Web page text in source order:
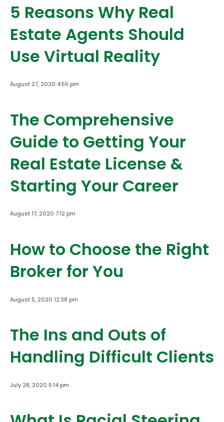
5 Reasons Why Real
Estate Agents Should
Use Virtual Reality
August 27, 2020 4:55 pm
The Comprehensive
Guide to Getting Your
Real Estate License &
Starting Your Career
August 17, 2020 7:12 pm
How to Choose the Right
Broker for You
August 5, 2020 12:38 pm
The Ins and Outs of
Handling Difficult Clients
July 28, 2020 5:14 pm